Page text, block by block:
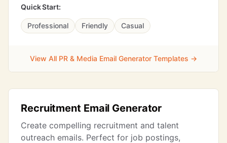
Quick Start:
Professional Friendly Casual
View All PR & Media Email Generator Templates →
Recruitment Email Generator
Create compelling recruitment and talent
outreach emails. Perfect for job postings,